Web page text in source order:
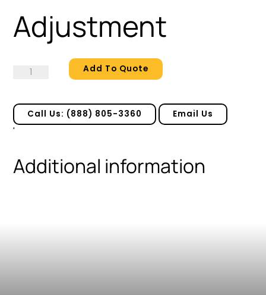
Adjustment
Adjustment
Add To Quote
Call Us: (888) 805-3360 Email Us
'
Additional information